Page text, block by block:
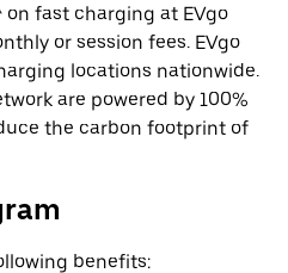
on fast charging at EVgo
or session fees. EVgo
locations nationwide.
are powered by 100%
the carbon footprint of
benefits: